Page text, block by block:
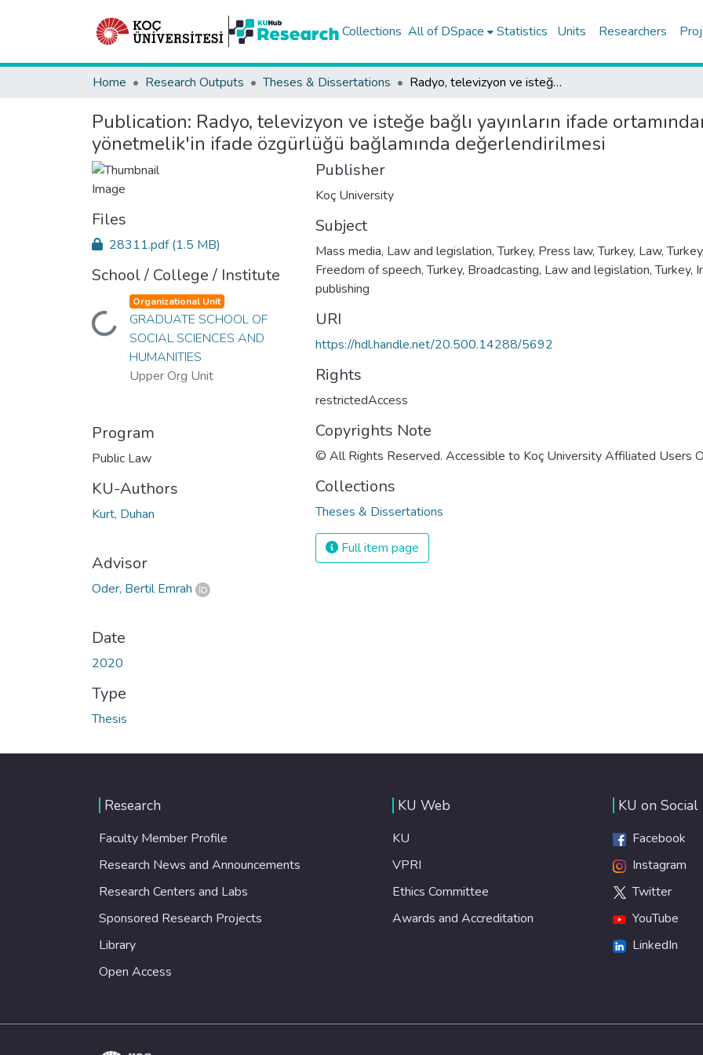
Collections All of DSpace Statistics Units Researchers
Home Research Outputs Theses & Dissertations Radyo, televizyon ve isteğe bağlı yayınların ifade ortamından sunumu hakkında yönetmelik'in ifade özgürlüğü bağlamında değerlendirilmesi
Publication: Radyo, televizyon ve isteğe bağlı yayınların ifade
yönetmelik'in ifade özgürlüğü bağlamında değerlendirilmesi
Files
28311.pdf(1.5 MB)
School / College / Institute
Loading...
Organizational Unit
GRADUATE SCHOOL OF
SOCIAL SCIENCES AND
HUMANITIES
Upper Org Unit
Program
Public Law
KU-Authors
Kurt, Duhan
Advisor
Oder, Bertil Emrah
Date
2020
Type
Thesis
Publisher
Koç University
Subject
Mass media, Law and legislation, Turkey, Press law, Turkey, Law, Turkey
Freedom of speech, Turkey, Broadcasting, Law and legislation, Turkey,
publishing
URI
https://hdl.handle.net/20.500.14288/5692
Rights
restrictedAccess
Copyrights Note
© All Rights Reserved. Accessible to Koç University Affiliated Users
Collections
Theses & Dissertations
Full item page
Research
Faculty Member Profile
Research News and Announcements
Research Centers and Labs
Sponsored Research Projects
Library
Open Access
KU Web
KU
VPRI
Ethics Committee
Awards and Accreditation
KU on Social
Facebook
Instagram
Twitter
YouTube
LinkedIn